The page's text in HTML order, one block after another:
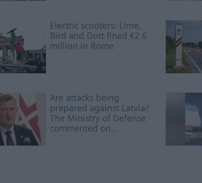
Electric scooters: Lime,
Bird and Dott fined €2.6
million in Rome
Are attacks being
prepared against Latvia?
The Ministry of Defense
commented on
Lithuania's statement